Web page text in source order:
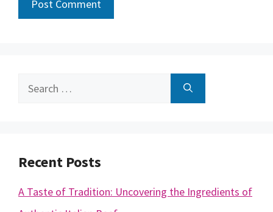
Search
Recent Posts
A Taste of Tradition: Uncovering the Ingredients of